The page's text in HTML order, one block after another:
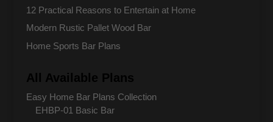
12 Practical Reasons to Entertain at Home
Modern Rustic Pallet Wood Bar
Home Sports Bar Plans
All Available Plans
Easy Home Bar Plans Collection
EHBP-01 Basic Bar